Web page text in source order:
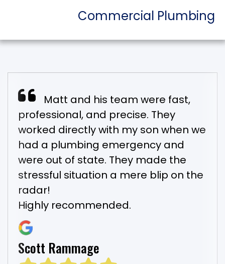
Commercial Plumbing
Matt and his team were fast,
professional, and precise. They
worked directly with my son when we
had a plumbing emergency and
were out of state. They made the
stressful situation a mere blip on the
radar!
Highly recommended.
Scott Rammage